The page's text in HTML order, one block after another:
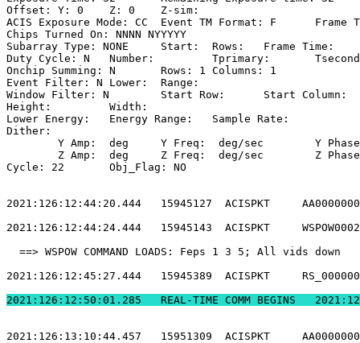
Offset: Y: 0	Z: 0	Z-sim:
ACIS Exposure Mode: CC	Event TM Format: F	Frame Time:
Chips Turned On: NNNN
Subarray Type: NONE	Start: 	Rows: 	Frame Time:
Duty Cycle: N	Number: 	Tprimary: 	Tsecondary:
Onchip Summing: N	Rows: 1	Columns: 1
Event Filter: N	Lower: 	Range:
Window Filter: N	Start Row: 	Start Column:
Height: 	Width:
Lower Energy: 	Energy Range: 	Sample Rate:
Cycle: 22	Obj_Flag: NO
2021:126:12:44:20.444   15945127  ACISPKT
2021:126:12:44:24.444   15945143  ACISPKT
==> WSPOW COMMAND LOADS: Feps 1 3 5;
2021:126:12:45:27.444   15945389  ACISPKT
2021:126:13:10:44.457   15951309  ACISPKT